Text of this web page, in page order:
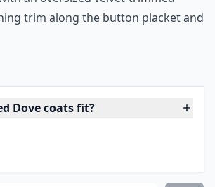
Scale Rating:
tights and leather ankle booties,
in every shop window I pass on
downtown. The coat itself is